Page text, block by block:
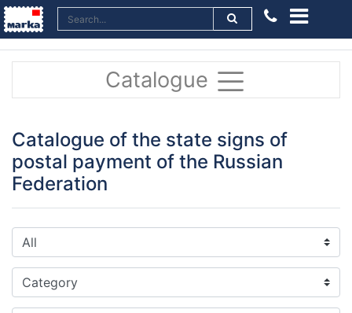
Catalogue
Catalogue of the state signs of
postal payment of the Russian
Federation